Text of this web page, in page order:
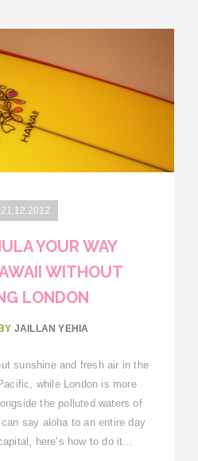
21.12.2012
YOUR WAY
WITHOUT
LONDON
JAILLAN YEHIA
sunshine and fresh air in the
while London is more
the polluted waters of
say aloha to an entire day
here’s how to do it…